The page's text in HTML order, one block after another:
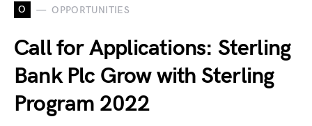
O OPPORTUNITIES
Call for Applications: Sterling
Bank Plc Grow with Sterling
Program 2022